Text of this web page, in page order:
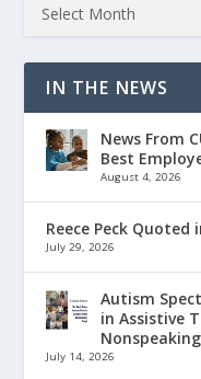
IN THE NEWS
News From
Best
August 4, 2026
Reece Peck Quoted
July 29, 2026
Autism
in Assistive
July 14, 2026